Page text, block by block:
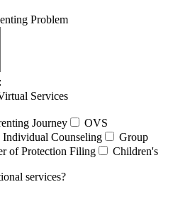
Problem
Services
Journey
OVS
Individual Counseling
Group
of Protection Filing
Children's
services?